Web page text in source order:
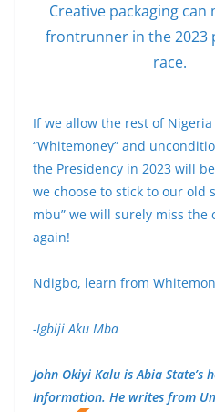
Creative packaging can
frontrunner in the 2023
race.
If we allow the rest of
“Whitemoney” and
the Presidency in 2023 will
we choose to stick to our old
mbu” we will surely miss the
again!
Ndigbo, learn from
-Igbiji Aku Mba
John Okiyi Kalu is Abia
Information. He writes from